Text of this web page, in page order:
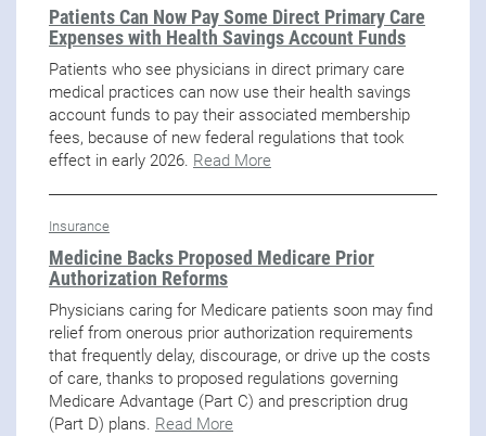
Patients Can Now Pay Some Direct Primary Care
Expenses with Health Savings Account Funds
Patients who see physicians in direct primary care
medical practices can now use their health savings
account funds to pay their associated membership
fees, because of new federal regulations that took
effect in early 2026. Read More
Insurance
Medicine Backs Proposed Medicare Prior
Authorization Reforms
Physicians caring for Medicare patients soon may find
relief from onerous prior authorization requirements
that frequently delay, discourage, or drive up the costs
of care, thanks to proposed regulations governing
Medicare Advantage (Part C) and prescription drug
(Part D) plans. Read More